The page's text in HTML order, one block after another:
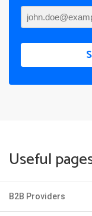
Useful
B2B Providers